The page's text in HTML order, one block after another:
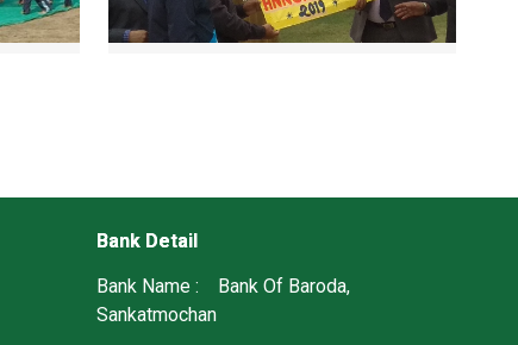
Bank Detail
Bank Name : Bank Of Baroda,
Sankatmochan